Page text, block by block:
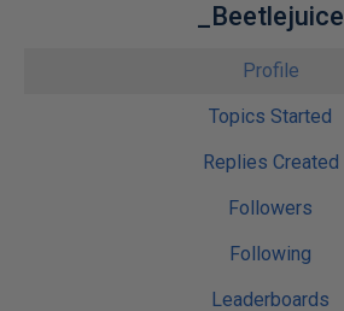
_Beetlejuice
Profile
Topics Started
Replies Created
Followers
Following
Leaderboards